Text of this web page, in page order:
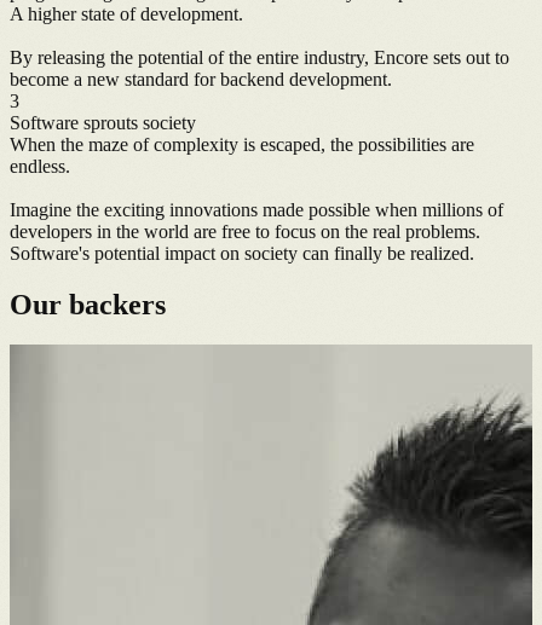
A higher state of development.
By releasing the potential of the entire industry, Encore sets out to
become a new standard for backend development.
3
Software sprouts society
When the maze of complexity is escaped, the possibilities are
endless.
Imagine the exciting innovations made possible when millions of
developers in the world are free to focus on the real problems.
Software's potential impact on society can finally be realized.
Our backers